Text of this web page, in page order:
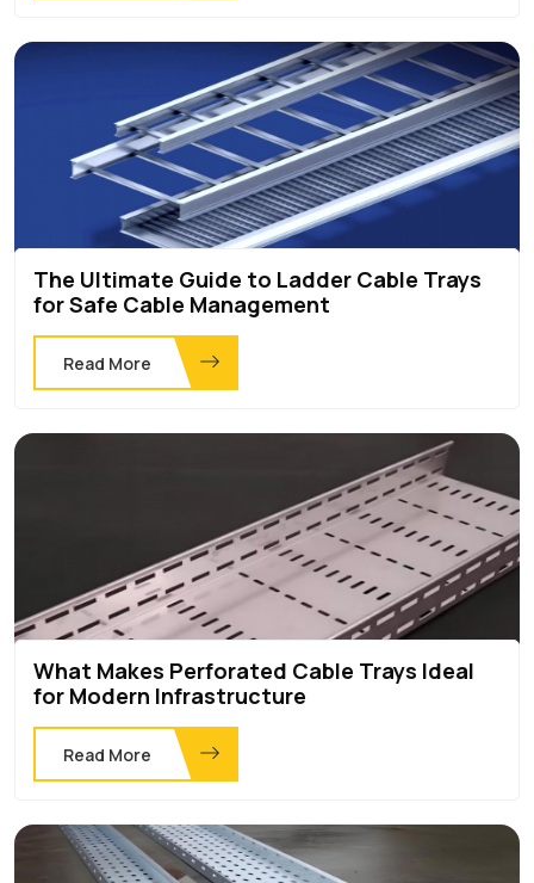
The Ultimate Guide to Ladder Cable Trays
for Safe Cable Management
Read More
What Makes Perforated Cable Trays Ideal
for Modern Infrastructure
Read More